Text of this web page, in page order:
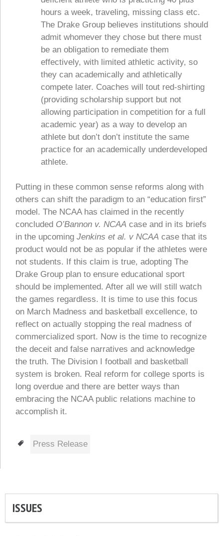
hours a week, traveling, missing class etc.
The Drake Group believes institutions should
admit whomever they chose but there must
be an obligation to remediate them
effectively, with limited athletic activity, so
they can academically and athletically
compete later. Coaches will tout red-shirting
(providing scholarship support but not
allowing participation in competition for a full
academic year) as a way to develop an
athlete but don’t don’t institute the same
practice for an academically underdeveloped
athlete.
Putting in these common sense reforms along with
others can shift the paradigm to an “education first”
model. The NCAA has claimed in the recently
concluded O’Bannon v. NCAA case and in its briefs
in the upcoming Jenkins et al. v NCAA case that its
product would not be as popular if the athletes were
not students. If this claim is true, adopting The
Drake Group plan to ensure educational sport
should be implemented. After all we will still watch
the games regardless. It is time to use this focus
on March Madness and basketball excellence, to
reflect on actually stopping the real madness of
commercialized sport. Now is the time to recognize
the deceit and false narratives and acknowledge
the truth. The Division I football and basketball
system is broken. Real reform for college sports is
long overdue and there are better ways than
embracing the NCAA public relations machine to
accomplish it.
Tags
Press Release
ISSUES